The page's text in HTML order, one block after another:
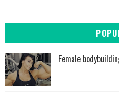
Female